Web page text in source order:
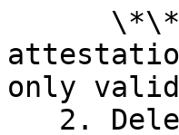
only